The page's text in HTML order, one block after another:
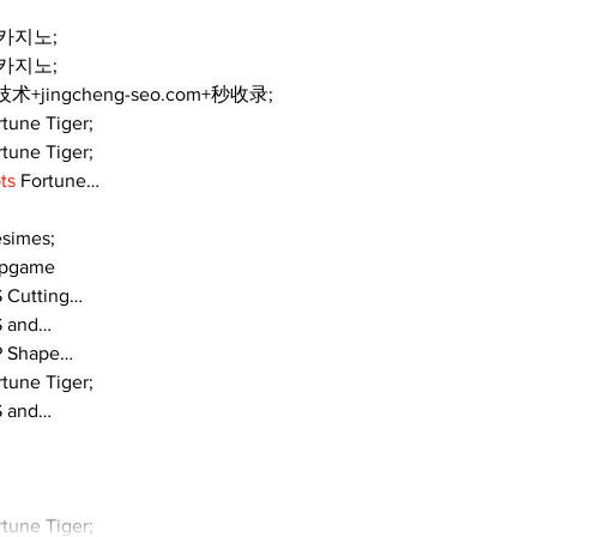
지노;
지노;
术+jingcheng-seo.com+秒收录;
Tiger;
Tiger;
Fortune…
Cutting…
and…
Shape…
Tiger;
and…
Tiger;